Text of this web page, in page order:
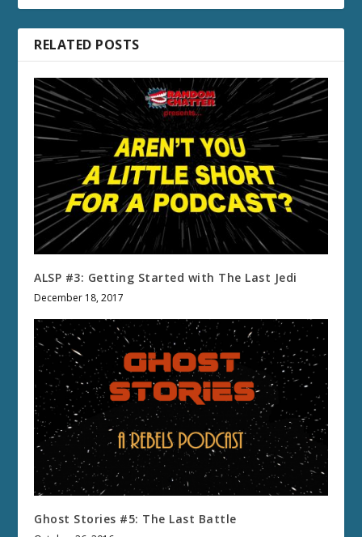
RELATED POSTS
ALSP #3: Getting Started with The Last Jedi
December 18, 2017
Ghost Stories #5: The Last Battle